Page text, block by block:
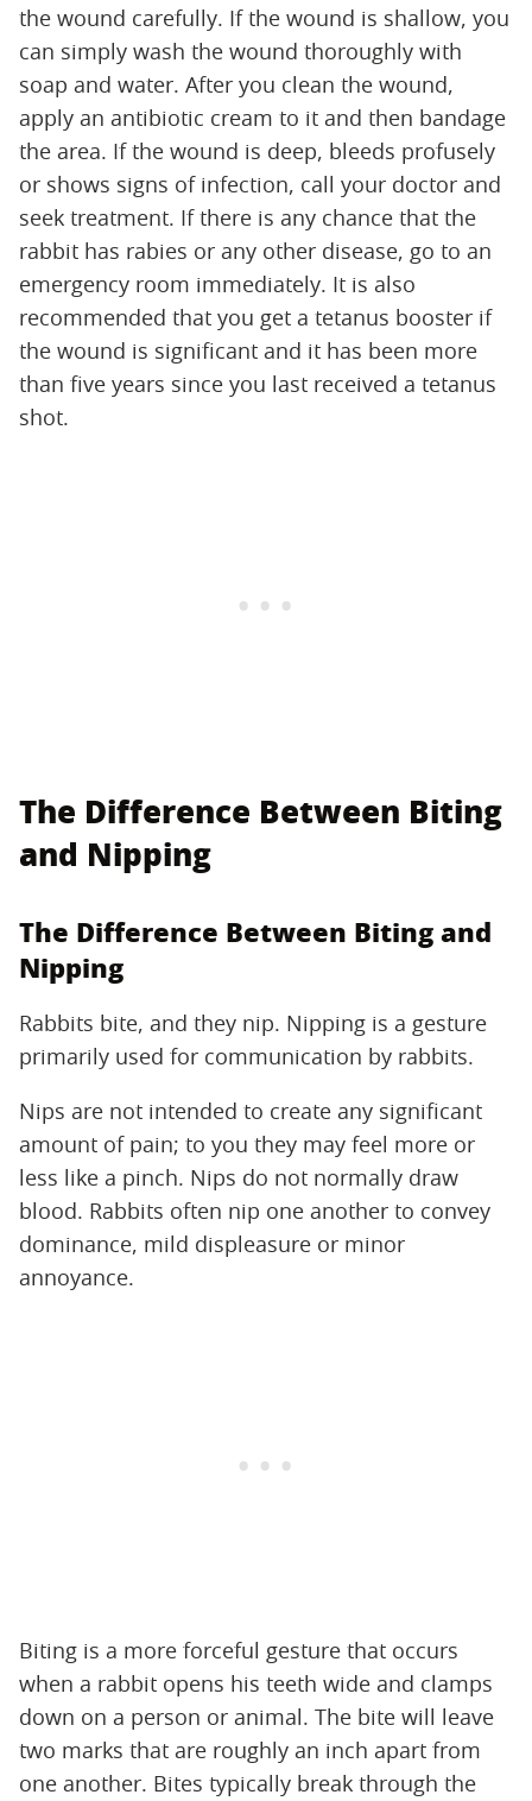
the wound carefully. If the wound is shallow, you
can simply wash the wound thoroughly with
soap and water. After you clean the wound,
apply an antibiotic cream to it and then bandage
the area. If the wound is deep, bleeds profusely
or shows signs of infection, call your doctor and
seek treatment. If there is any chance that the
rabbit has rabies or any other disease, go to an
emergency room immediately. It is also
recommended that you get a tetanus booster if
the wound is significant and it has been more
than five years since you last received a tetanus
shot.
The Difference Between Biting
and Nipping
The Difference Between Biting and
Nipping
Rabbits bite, and they nip. Nipping is a gesture
primarily used for communication by rabbits.
Nips are not intended to create any significant
amount of pain; to you they may feel more or
less like a pinch. Nips do not normally draw
blood. Rabbits often nip one another to convey
dominance, mild displeasure or minor
annoyance.
Biting is a more forceful gesture that occurs
when a rabbit opens his teeth wide and clamps
down on a person or animal. The bite will leave
two marks that are roughly an inch apart from
one another. Bites typically break through the